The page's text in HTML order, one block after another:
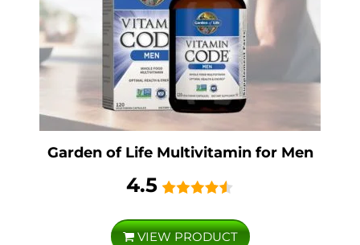
Garden of Life Multivitamin for Men
4.5
VIEW PRODUCT